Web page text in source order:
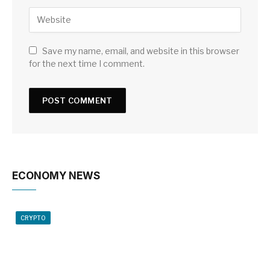
Save my name, email, and website in this browser
for the next time I comment.
ECONOMY NEWS
CRYPTO